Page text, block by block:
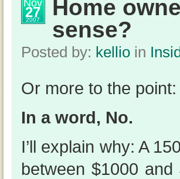
Nov
27
2007
Home
sense?
Posted by: kellio in
Or more to the
In a word, No.
I’ll explain why: A
between $1000